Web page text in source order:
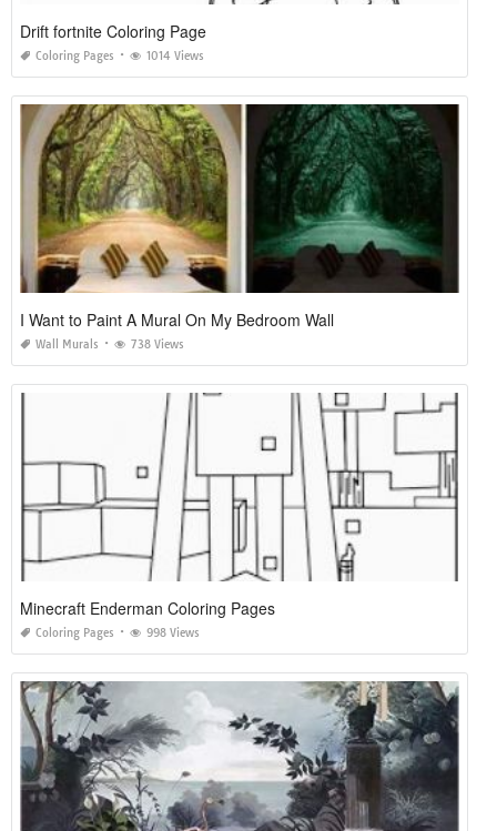
Drift fortnite Coloring Page
Coloring Pages 1014 Views
I Want to Paint A Mural On My Bedroom Wall
Wall Murals 738 Views
Minecraft Enderman Coloring Pages
Coloring Pages 998 Views